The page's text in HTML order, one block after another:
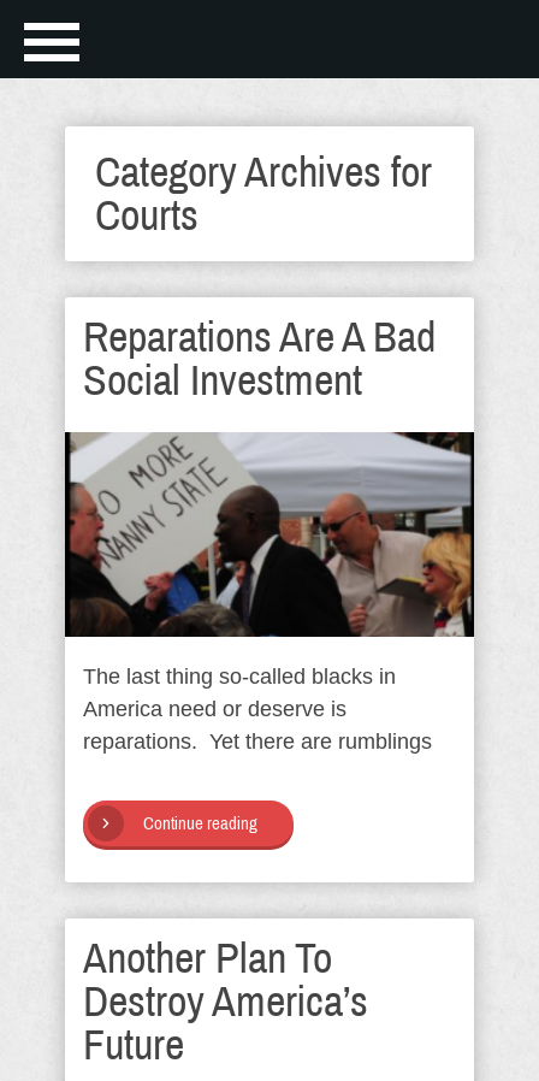
Category Archives for
Courts
Reparations Are A Bad
Social Investment
The last thing so-called blacks in
America need or deserve is
reparations. Yet there are rumblings
Continue reading
Another Plan To
Destroy America’s
Future